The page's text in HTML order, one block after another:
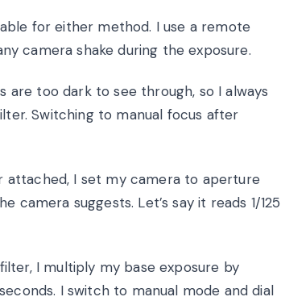
for either method. I use a remote
camera shake during the exposure.
are too dark to see through, so I always
Switching to manual focus after
attached, I set my camera to aperture
camera suggests. Let’s say it reads 1/125
I multiply my base exposure by
I switch to manual mode and dial